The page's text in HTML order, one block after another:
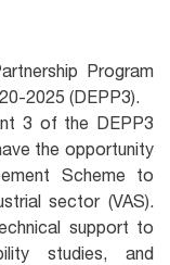
Program
2025 (DEPP3).
3 of the DEPP3
the opportunity
Scheme to
sector (VAS).
support to
studies, and